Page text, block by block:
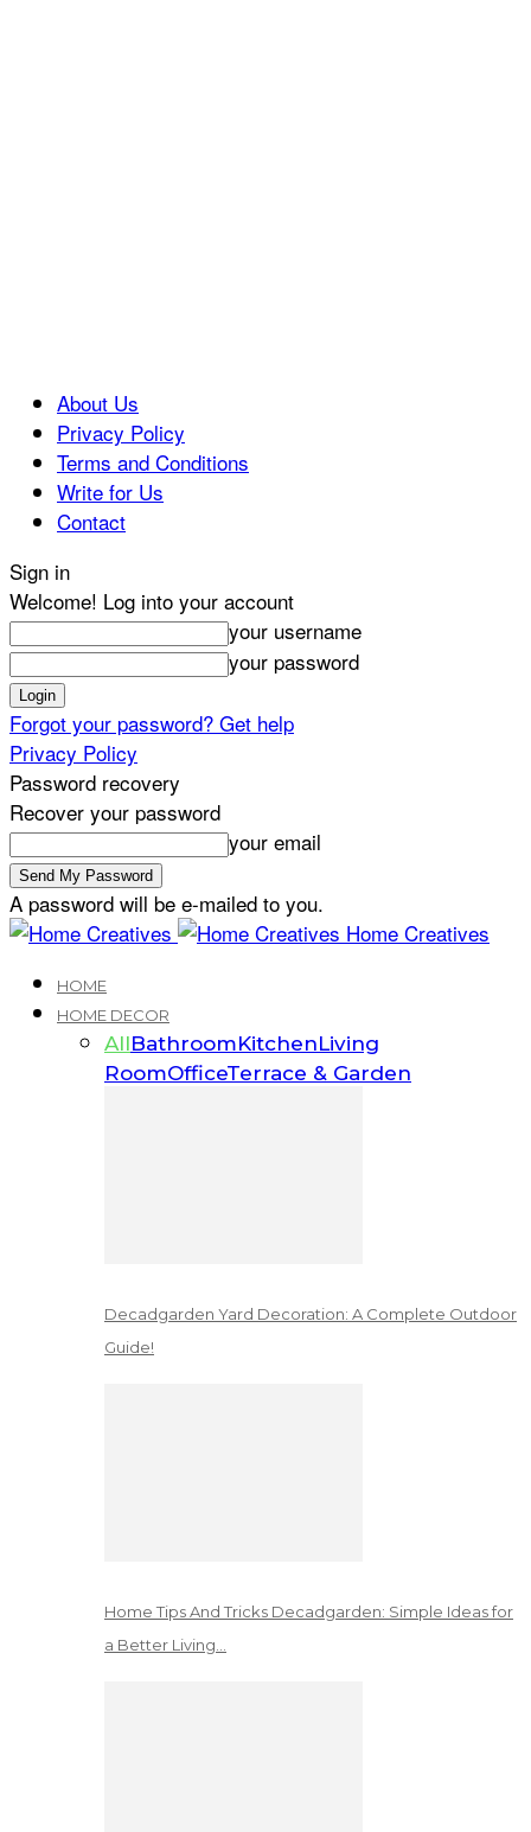
About Us
Privacy Policy
Terms and Conditions
Write for Us
Contact
Sign in
Welcome! Log into your account
your username
your password
Forgot your password? Get help
Privacy Policy
Password recovery
Recover your password
your email
A password will be e-mailed to you.
Home Creatives
HOME
HOME DECOR
AllBathroomKitchenLiving
RoomOfficeTerrace & Garden
Decadgarden Yard Decoration: A Complete Outdoor
Guide!
Home Tips And Tricks Decadgarden: Simple Ideas for
a Better Living…